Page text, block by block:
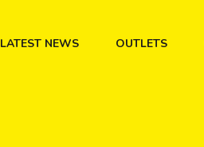
LATEST NEWS OUTLETS